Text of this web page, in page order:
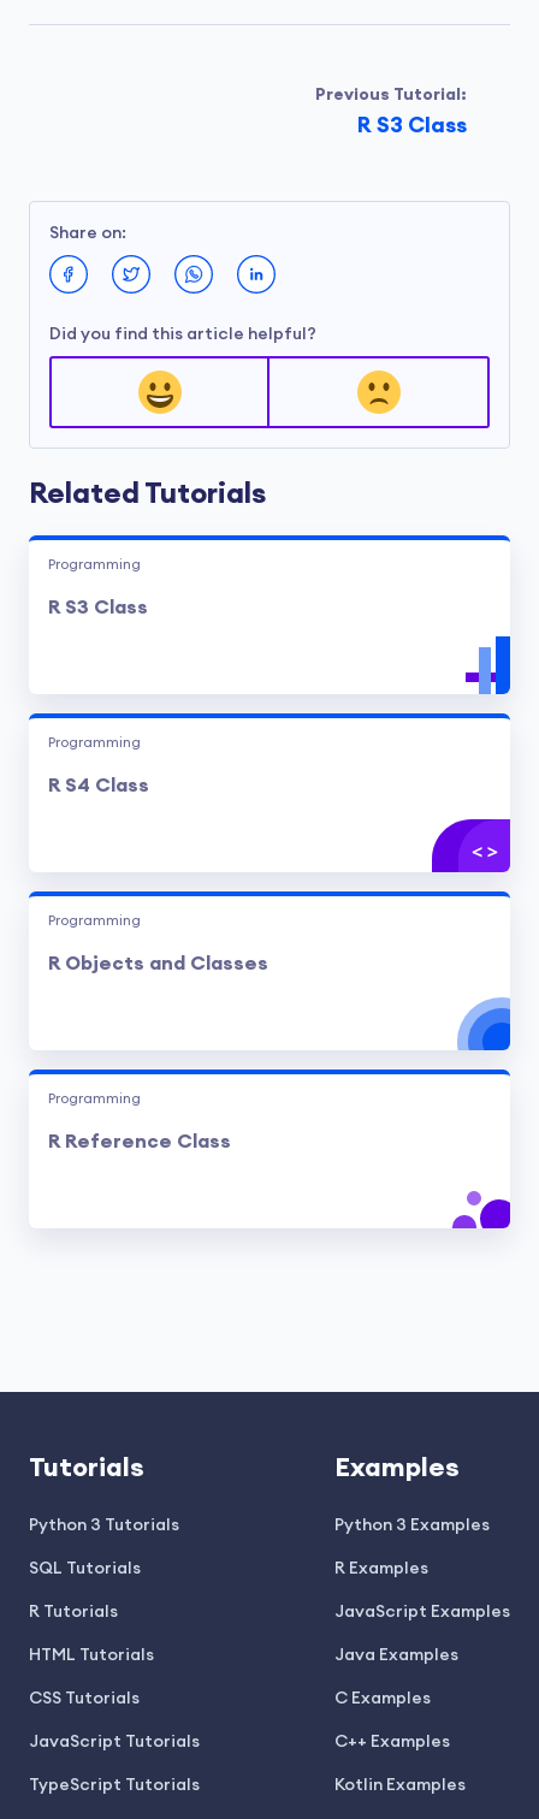
Previous Tutorial:
R S3 Class
Share on:
Did you find this article helpful?
Related Tutorials
Programming
R S3 Class
Programming
R S4 Class
Programming
R Objects and Classes
Programming
R Reference Class
Tutorials
Python 3 Tutorials
SQL Tutorials
R Tutorials
HTML Tutorials
CSS Tutorials
JavaScript Tutorials
TypeScript Tutorials
Examples
Python 3 Examples
R Examples
JavaScript Examples
Java Examples
C Examples
C++ Examples
Kotlin Examples